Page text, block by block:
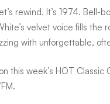
rewind. It’s 1974. Bell-
velvet voice fills
with unforgettable,
this week’s HOT